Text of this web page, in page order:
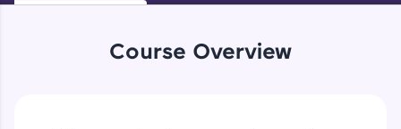
environment. Perfect for hands-on web
development practice without any setup.
Course Overview
Manage self service password reset